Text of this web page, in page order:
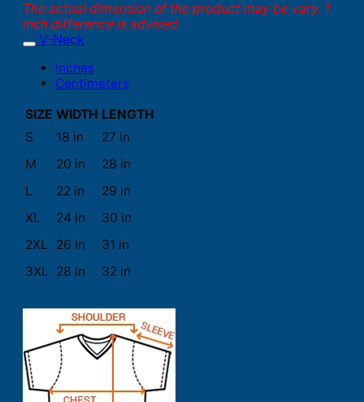
The actual dimension of the product may be vary. 1
inch difference is advised.
V-Neck
Inches
Centimeters
SIZE WIDTH LENGTH
S
18 in
27 in
M
20 in
28 in
L
22 in
29 in
XL
24 in
30 in
2XL
26 in
31 in
3XL 28 in 32 in